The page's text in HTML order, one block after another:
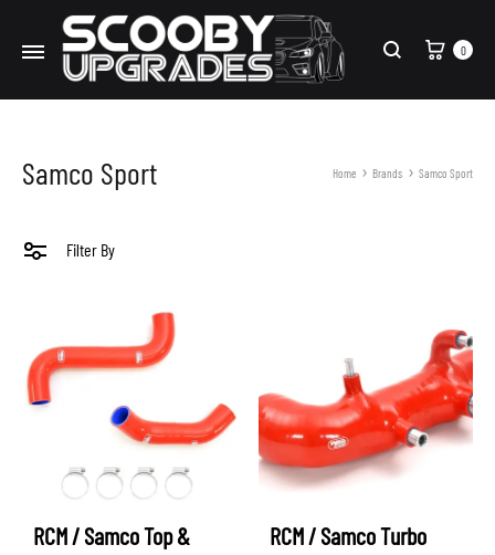
Search
Cart
0
Samco Sport Home Brands Samco Sport
Filter By
RCM / Samco Top &
RCM / Samco Turbo